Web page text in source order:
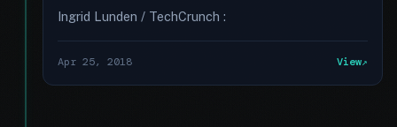
Ingrid Lunden / TechCrunch :
Apr 25, 2018 View